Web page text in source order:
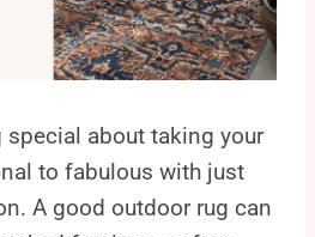
special about taking your
to fabulous with just
A good outdoor rug can